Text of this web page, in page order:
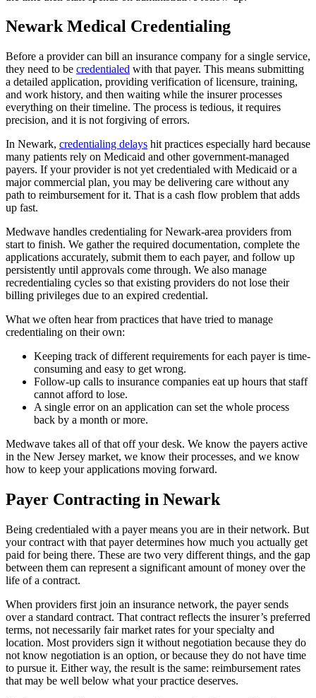
Newark Medical Credentialing
Before a provider can bill an insurance company for a single service,
they need to be credentialed with that payer. This means submitting
a detailed application, providing verification of licensure, training,
and work history, and then waiting while the insurer processes
everything on their timeline. The process is tedious, it requires
precision, and it is not forgiving of errors.
In Newark, credentialing delays hit practices especially hard because
many patients rely on Medicaid and other government-managed
payers. If your provider is not yet credentialed with Medicaid or a
major commercial plan, you may be delivering care without any
path to reimbursement for it. That is a cash flow problem that adds
up fast.
Medwave handles credentialing for Newark-area providers from
start to finish. We gather the required documentation, complete the
applications accurately, submit them to each payer, and follow up
persistently until approvals come through. We also manage
recredentialing cycles so that existing providers do not lose their
billing privileges due to an expired credential.
What we often hear from practices that have tried to manage
credentialing on their own:
Keeping track of different requirements for each payer is time-
consuming and easy to get wrong.
Follow-up calls to insurance companies eat up hours that staff
cannot afford to lose.
A single error on an application can set the whole process
back by a month or more.
Medwave takes all of that off your desk. We know the payers active
in the New Jersey market, we know their processes, and we know
how to keep your applications moving forward.
Payer Contracting in Newark
Being credentialed with a payer means you are in their network. But
your contract with that payer determines how much you actually get
paid for being there. These are two very different things, and the gap
between them can represent a significant amount of money over the
life of a contract.
When providers first join an insurance network, the payer sends
over a standard contract. That contract reflects the insurer’s preferred
terms, not necessarily fair market rates for your specialty and
location. Most providers sign it without negotiation because they do
not know negotiation is an option, or because they do not have time
to pursue it. Either way, the result is the same: reimbursement rates
that may be well below what your practice deserves.